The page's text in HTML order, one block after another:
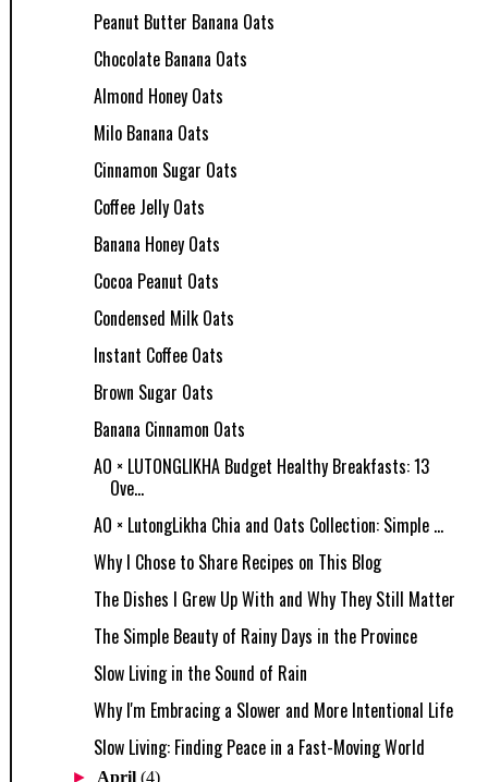
Peanut Butter Banana Oats
Chocolate Banana Oats
Almond Honey Oats
Milo Banana Oats
Cinnamon Sugar Oats
Coffee Jelly Oats
Banana Honey Oats
Cocoa Peanut Oats
Condensed Milk Oats
Instant Coffee Oats
Brown Sugar Oats
Banana Cinnamon Oats
AO × LUTONGLIKHA Budget Healthy Breakfasts: 13
Ove...
AO × LutongLikha Chia and Oats Collection: Simple ...
Why I Chose to Share Recipes on This Blog
The Dishes I Grew Up With and Why They Still Matter
The Simple Beauty of Rainy Days in the Province
Slow Living in the Sound of Rain
Why I'm Embracing a Slower and More Intentional Life
Slow Living: Finding Peace in a Fast-Moving World
► April(4)